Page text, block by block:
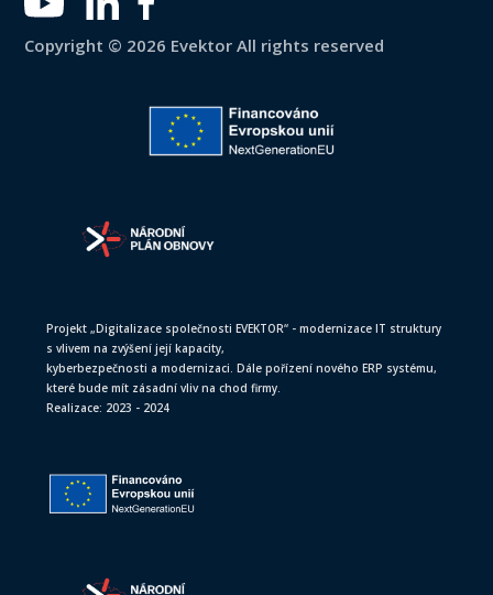
Copyright © 2026 Evektor All rights reserved
Projekt „Digitalizace společnosti EVEKTOR“ - modernizace IT struktury
s vlivem na zvýšení její kapacity,
kyberbezpečnosti a modernizaci. Dále pořízení nového ERP systému,
které bude mít zásadní vliv na chod firmy.
Realizace: 2023 - 2024